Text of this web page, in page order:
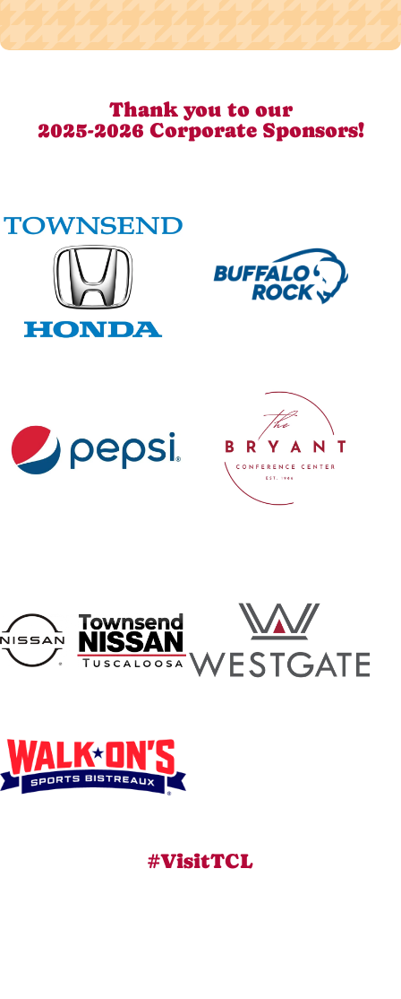
Thank you to our
2025-2026 Corporate Sponsors!
#VisitTCL